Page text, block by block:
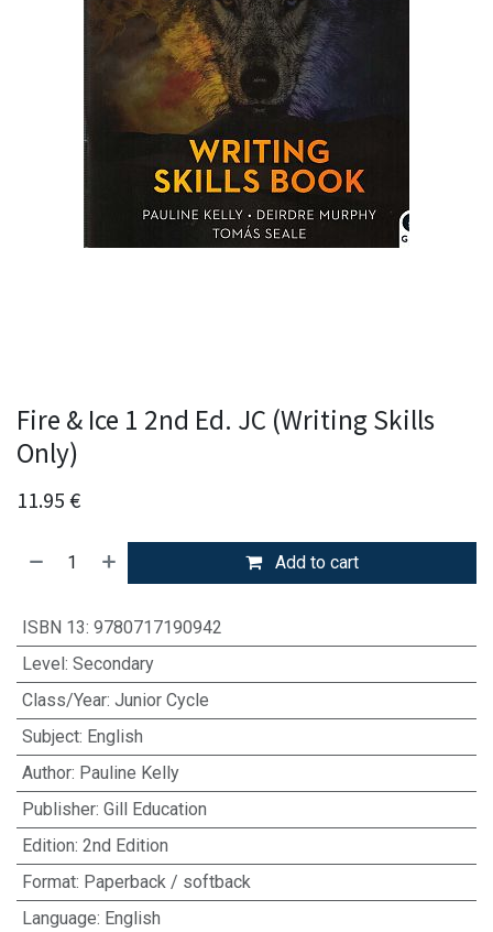
Fire & Ice 1 2nd Ed. JC (Writing Skills
Only)
11.95 €
Add to cart
ISBN 13: 9780717190942
Level : Secondary
Class/Year: Junior Cycle
Subject: English
Author: Pauline Kelly
Publisher: Gill Education
Edition: 2nd Edition
Format: Paperback / softback
Language: English